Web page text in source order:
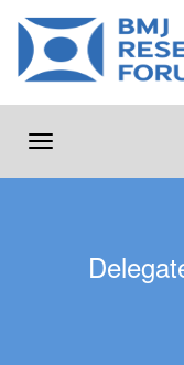
content
Toggle